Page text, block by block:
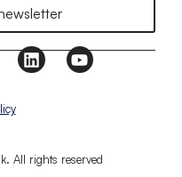
All rights reserved